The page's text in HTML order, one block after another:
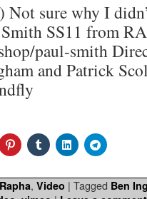
Not sure why I
SS11 from
paul-smith
and Patrick
Rapha, Video | Tagged Ben